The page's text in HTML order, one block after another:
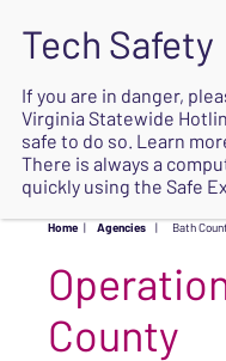
Home | Agencies | Bath
County
If you are in danger,
Virginia Statewide
safe to do so. Learn
There is always a
quickly using the Safe